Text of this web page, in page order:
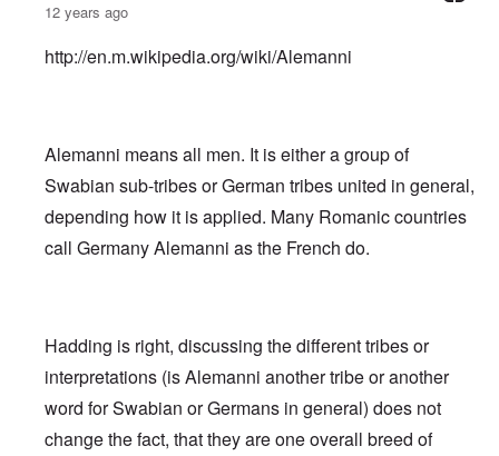
12 years ago
http://en.m.wikipedia.org/wiki/Alemanni
Alemanni means all men. It is either a group of
Swabian sub-tribes or German tribes united in general,
depending how it is applied. Many Romanic countries
call Germany Alemanni as the French do.
Hadding is right, discussing the different tribes or
interpretations (is Alemanni another tribe or another
word for Swabian or Germans in general) does not
change the fact, that they are one overall breed of